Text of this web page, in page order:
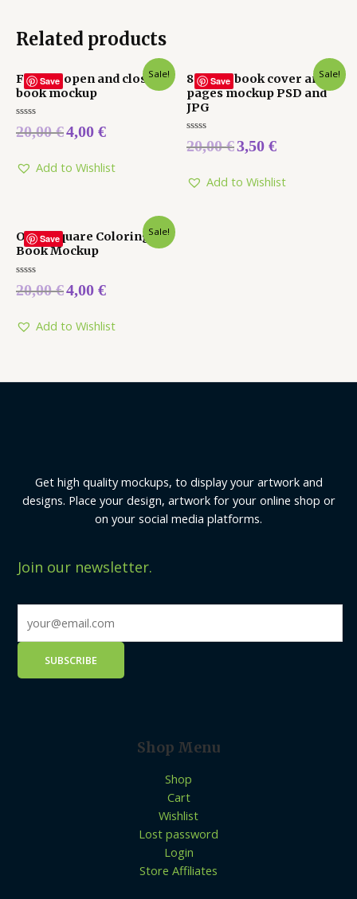
Related products
Save
Sale!
Fishing open and closed
book mockup
Rated
0
5
20,00€4,00 €
Add to Wishlist
Save
Sale!
8.5 x 8.5 book cover and
pages mockup PSD and
JPG
Rated
0
5
20,00€3,50 €
Add to Wishlist
Save
Sale!
Open Square Coloring
Book Mockup
Rated
0
5
20,00€4,00 €
Add to Wishlist
Get high quality mockups, to display your artwork and
designs. Place your design, artwork for your online shop or
on your social media platforms.
Join our newsletter.
Shop Menu
Shop
Cart
Wishlist
Lost password
Login
Store Affiliates